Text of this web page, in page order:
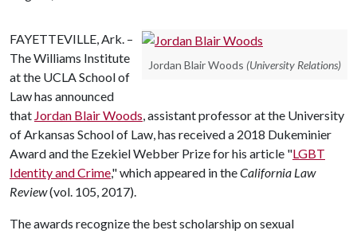
Jordan Blair Woods (University Relations)
FAYETTEVILLE, Ark. –
The Williams Institute
at the UCLA School of
Law has announced
that Jordan Blair Woods, assistant professor at the University
of Arkansas School of Law, has received a 2018 Dukeminier
Award and the Ezekiel Webber Prize for his article "LGBT
Identity and Crime," which appeared in theCalifornia Law
Review(vol. 105, 2017).
The awards recognize the best scholarship on sexual